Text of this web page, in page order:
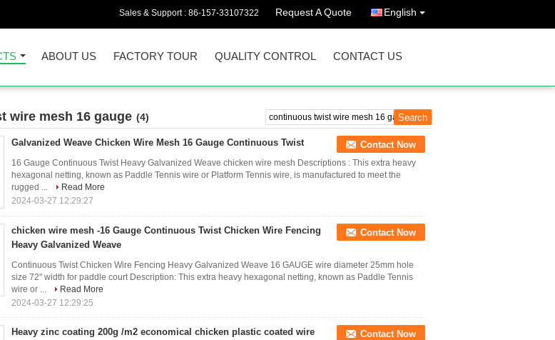
Sales & Support : 86-157-33107322 Request A Quote English
ABOUT US FACTORY TOUR QUALITY CONTROL CONTACT US
wire mesh 16 gauge (4)
Galvanized Weave Chicken Wire Mesh 16 Gauge Continuous Twist Contact Now
16 Gauge Continuous Twist Heavy Galvanized Weave chicken wire mesh Descriptions : This extra heavy
hexagonal netting, known as Paddle Tennis wire or Platform Tennis wire, is manufactured to meet the
rugged ...
Read More
2024-03-27 12:29:27
chicken wire mesh -16 Gauge Continuous Twist Chicken Wire Fencing
Heavy Galvanized Weave
Contact Now
Continuous Twist Chicken Wire Fencing Heavy Galvanized Weave 16 GAUGE wire diameter 25mm hole
size 72" width for paddle court Description: This extra heavy hexagonal netting, known as Paddle Tennis
wire or ...
Read More
2024-03-27 12:29:25
Heavy zinc coating 200g /m2 economical chicken plastic coated wire
Contact Now